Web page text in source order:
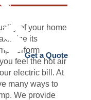
Get a Quote
of your home
its
perform
feel the hot air
electric bill. At
many ways to
We provide